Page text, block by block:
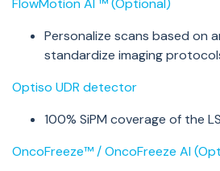
FlowMotionAI™ (Optional)
Personalize scans based on
standardize imaging
Optiso UDR detector
100% SiPM coverage of the
OncoFreeze™ / OncoFreeze AI